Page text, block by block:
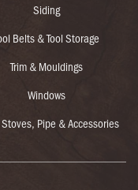
Siding
Belts & Tool Storage
Trim & Mouldings
Windows
Pipe & Accessories